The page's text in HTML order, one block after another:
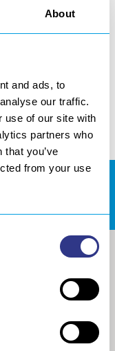
About
and ads, to
our traffic.
use of our site with
partners who
you’ve
from your use